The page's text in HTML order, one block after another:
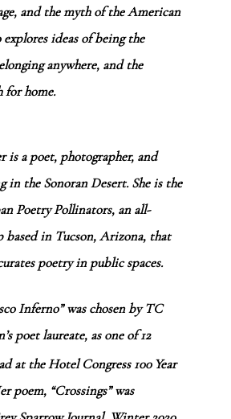
and the myth of the American
ideas of being the
anywhere, and the
for home.
is a poet, photographer, and
the Sonoran Desert. She is the
Poetry Pollinators, an all-
based in Tucson, Arizona, that
poetry in public spaces.
Inferno” was chosen by TC
poet laureate, as one of 12
at the Hotel Congress 100 Year
poem, “Crossings”was